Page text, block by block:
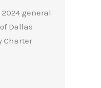
general
Dallas
Charter